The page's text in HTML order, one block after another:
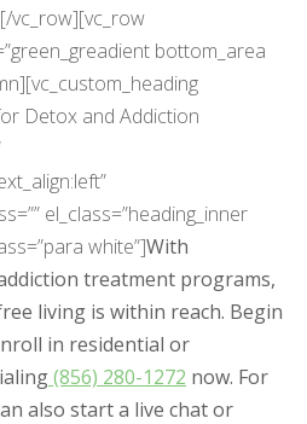
vc_row][vc_row
bottom_area
Detox and Addiction
el_class=”heading_inner
white”]With
treatment programs,
living is within reach. Begin
in residential or
(856) 280-1272 now. For
also start a live chat or